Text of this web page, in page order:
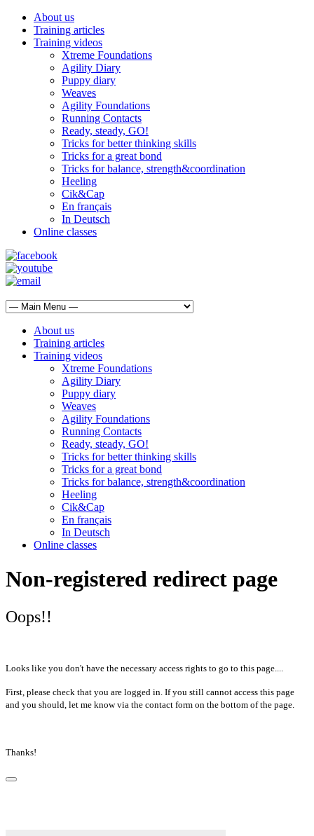
About us
Training articles
Training videos
Xtreme Foundations
Agility Diary
Puppy diary
Weaves
Agility Foundations
Running Contacts
Ready, steady, GO!
Tricks for better thinking skills
Tricks for a great bond
Tricks for balance, strength&coordination
Heeling
Cik&Cap
En français
In Deutsch
Online classes
About us
Training articles
Training videos
Xtreme Foundations
Agility Diary
Puppy diary
Weaves
Agility Foundations
Running Contacts
Ready, steady, GO!
Tricks for better thinking skills
Tricks for a great bond
Tricks for balance, strength&coordination
Heeling
Cik&Cap
En français
In Deutsch
Online classes
Non-registered redirect page
Oops!!
Looks like you don't have the necessary access rights to go to this page....
First, please check that you are logged in. If you still cannot access this page
and you should, let me know via the contact form on the bottom of the page.
Thanks!